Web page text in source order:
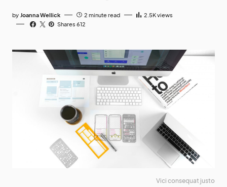
by Joanna Wellick 2 minute read 2.5Kviews
Shares 612
Vici consequat justo